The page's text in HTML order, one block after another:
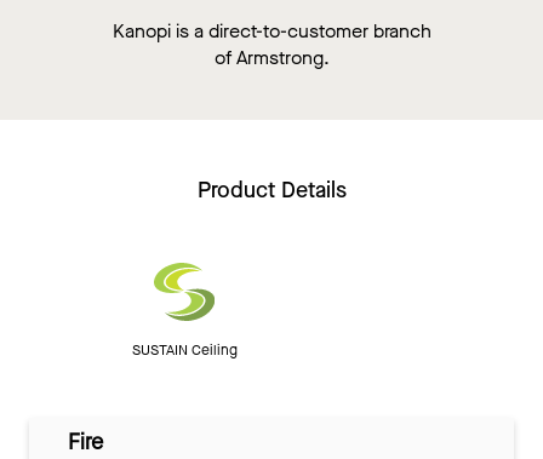
Kanopi is a direct-to-customer branch
of Armstrong.
Product Details
SUSTAIN Ceiling
Fire